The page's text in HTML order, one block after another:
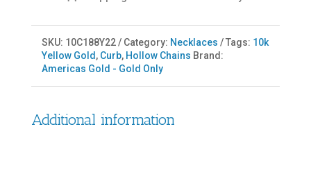
SKU: 10C188Y22 Category: Necklaces Tags: 10k
Yellow Gold , Curb, Hollow Chains Brand:
Americas Gold - Gold Only
Additional information